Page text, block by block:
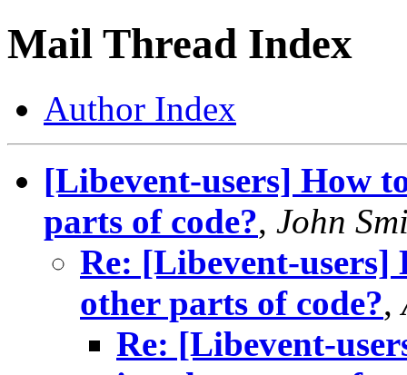
Mail Thread Index
Author Index
[Libevent-users] How
parts of code?, John
Re: [Libevent-users]
other parts of code?,
Re: [Libevent-